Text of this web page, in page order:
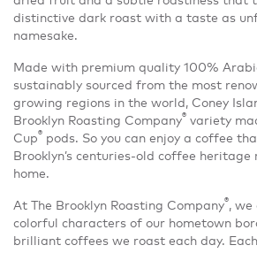
distinctive dark roast with a taste as
namesake.
Made with premium quality 100%
sustainably sourced from the most
growing regions in the world, Coney
Brooklyn Roasting Company® variety
Cup® pods. So you can enjoy a coffee
Brooklyn’s centuries-old coffee
home.
At The Brooklyn Roasting Company® ,
colorful characters of our hometown
brilliant coffees we roast each day.